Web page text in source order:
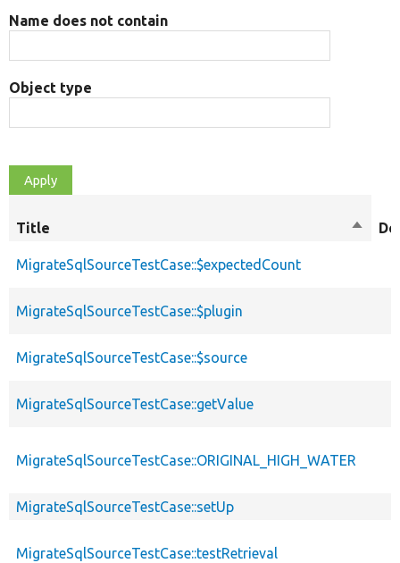
Name does not contain
Object type
Title
Sort
MigrateSqlSourceTestCase::$expectedCount
MigrateSqlSourceTestCase::$plugin
MigrateSqlSourceTestCase::$source
MigrateSqlSourceTestCase::getValue
MigrateSqlSourceTestCase::ORIGINAL_HIGH_WATER
MigrateSqlSourceTestCase::setUp
MigrateSqlSourceTestCase::testRetrieval